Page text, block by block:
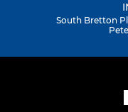
South Bretton